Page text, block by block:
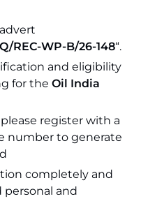
REC-WP-B/26-148“.
and eligibility
for the Oil India
register with a
number to generate
completely and
and